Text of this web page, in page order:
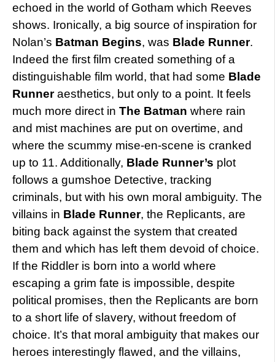
echoed in the world of Gotham which Reeves
shows. Ironically, a big source of inspiration for
Nolan’s Batman Begins, was Blade Runner.
Indeed the first film created something of a
distinguishable film world, that had some Blade
Runneraesthetics, but only to a point. It feels
much more direct in The Batman where rain
and mist machines are put on overtime, and
where the scummy mise-en-scene is cranked
up to 11. Additionally, Blade Runner’s plot
follows a gumshoe Detective, tracking
criminals, but with his own moral ambiguity. The
villains in Blade Runner, the Replicants, are
biting back against the system that created
them and which has left them devoid of choice.
If the Riddler is born into a world where
escaping a grim fate is impossible, despite
political promises, then the Replicants are born
to a short life of slavery, without freedom of
choice. It’s that moral ambiguity that makes our
heroes interestingly flawed, and the villains,